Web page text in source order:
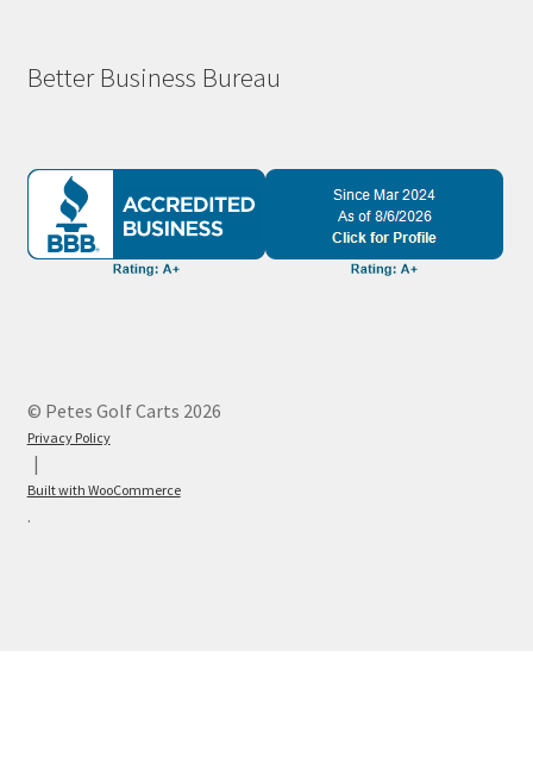
Better Business Bureau
© Petes Golf Carts 2026
Privacy Policy
Built with WooCommerce
.